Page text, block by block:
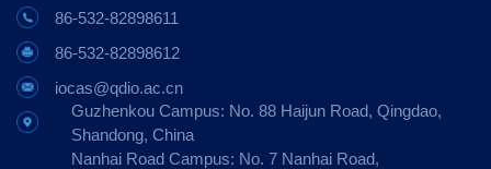
86-532-82898611
86-532-82898612
iocas@qdio.ac.cn
Guzhenkou Campus: No. 88 Haijun Road, Qingdao,
Shandong, China
Nanhai Road Campus: No. 7 Nanhai Road,